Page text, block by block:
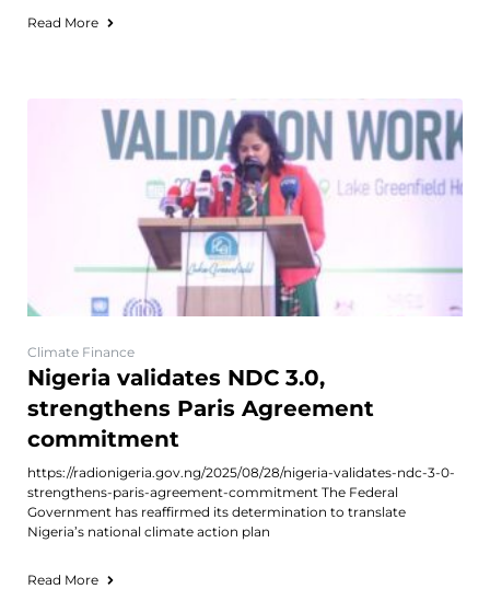
Read More
Climate Finance
Nigeria validates NDC 3.0,
strengthens Paris Agreement
commitment
https://radionigeria.gov.ng/2025/08/28/nigeria-validates-ndc-3-0-
strengthens-paris-agreement-commitment The Federal
Government has reaffirmed its determination to translate
Nigeria’s national climate action plan
Read More